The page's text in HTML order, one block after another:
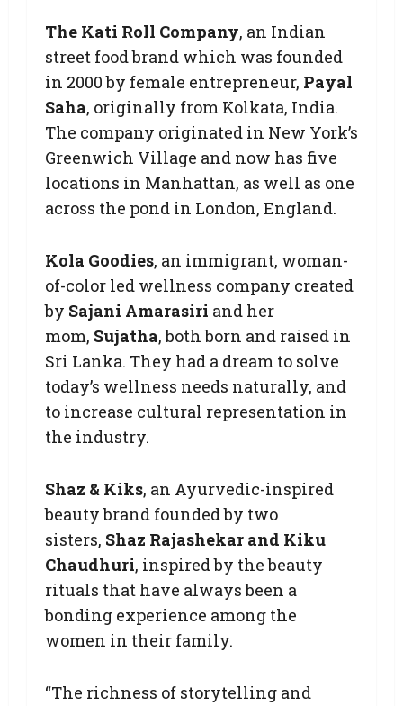
The Kati Roll Company, an Indian
street food brand which was founded
in 2000 by female entrepreneur, Payal
Saha, originally from Kolkata, India.
The company originated in New York’s
Greenwich Village and now has five
locations in Manhattan, as well as one
across the pond in London, England.
Kola Goodies, an immigrant, woman-
of-color led wellness company created
by Sajani Amarasiri and her
mom, Sujatha, both born and raised in
Sri Lanka. They had a dream to solve
today’s wellness needs naturally, and
to increase cultural representation in
the industry.
Shaz & Kiks, an Ayurvedic-inspired
beauty brand founded by two
sisters, Shaz Rajashekar and Kiku
Chaudhuri, inspired by the beauty
rituals that have always been a
bonding experience among the
women in their family.
“The richness of storytelling and